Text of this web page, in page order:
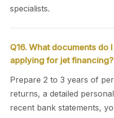
specialists.
Q16. What documents
applying for jet financing?
Prepare 2 to 3 years of
returns, a detailed
recent bank statements,